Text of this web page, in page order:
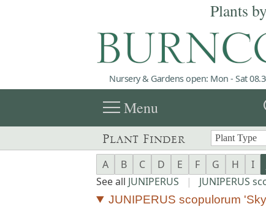
Plants
Nursery & Gardens open: Mon - Sat
menuMenu
Plant Finder
A B C D E F G H I
See all JUNIPERUS | JUNIPERUS
JUNIPERUS scopulorum